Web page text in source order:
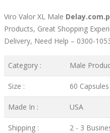
Viro Valor XL Male
Products, Great Shopping
Delivery, Need Help – 0300-
Category : Male
Size : 60 Capsules
Made In : USA
Shipping : 2 - 3